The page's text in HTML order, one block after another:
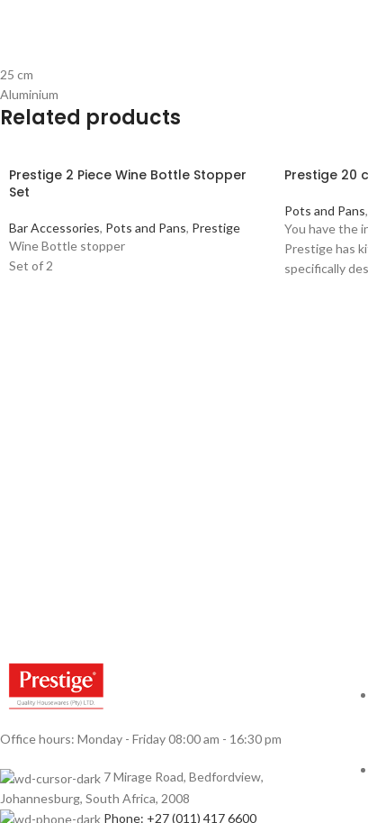
25 cm
Aluminium
Related products
Prestige 2 Piece Wine Bottle Stopper
Set
Bar Accessories, Pots and Pans, Prestige
Wine Bottle stopper
Set of 2
Prestige 20
Pots and Pans,
You have the
Prestige has
specifically
Office hours: Monday - Friday 08:00 am - 16:30 pm
7 Mirage Road, Bedfordview,
Johannesburg, South Africa, 2008
Phone: +27 (011) 417 6600